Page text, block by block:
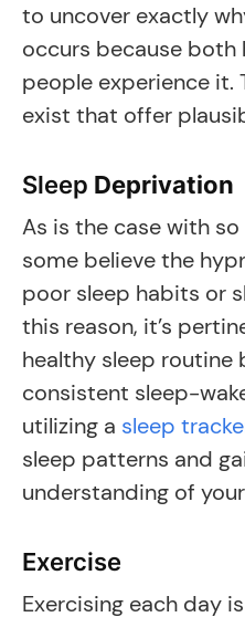
to uncover exactly
occurs because both
people experience it.
exist that offer
Sleep Deprivation
As is the case with
some believe the
poor sleep habits or
this reason, it’s
healthy sleep routine
consistent sleep-
utilizing a sleep
sleep patterns and
understanding of
Exercise
Exercising each day